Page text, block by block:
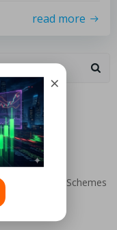
read more
Hair Colour Schemes
×